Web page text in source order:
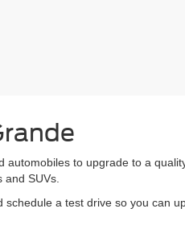
to upgrade to a
SUVs.
schedule a test drive so you can